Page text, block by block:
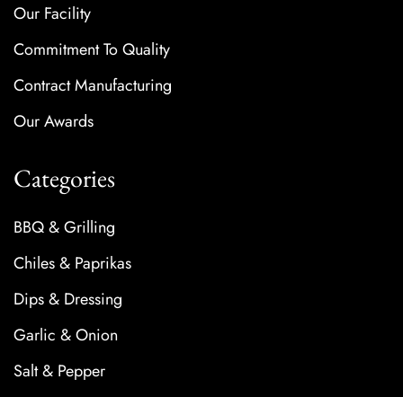
Our Facility
Commitment To Quality
Contract Manufacturing
Our Awards
Categories
BBQ & Grilling
Chiles & Paprikas
Dips & Dressing
Garlic & Onion
Salt & Pepper